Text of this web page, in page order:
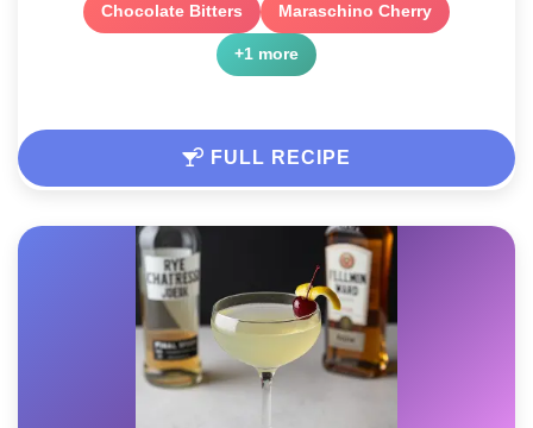
Chocolate Bitters Maraschino Cherry
+1 more
FULL RECIPE